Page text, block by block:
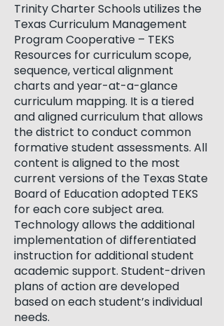
Trinity Charter Schools utilizes the
Texas Curriculum Management
Program Cooperative – TEKS
Resources for curriculum scope,
sequence, vertical alignment
charts and year-at-a-glance
curriculum mapping. It is a tiered
and aligned curriculum that allows
the district to conduct common
formative student assessments. All
content is aligned to the most
current versions of the Texas State
Board of Education adopted TEKS
for each core subject area.
Technology allows the additional
implementation of differentiated
instruction for additional student
academic support. Student-driven
plans of action are developed
based on each student’s individual
needs.